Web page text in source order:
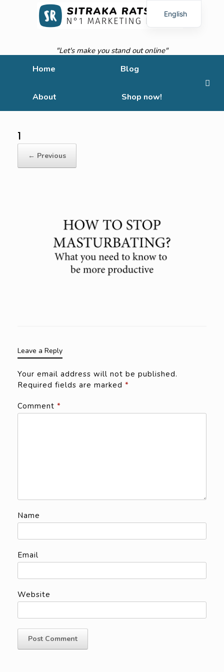
"Let's make you stand out online"
Home Blog
About Shop now!
1
← Previous
Leave a Reply
Your email address will not be published.
Required fields are marked *
Comment *
Name
Email
Website
English